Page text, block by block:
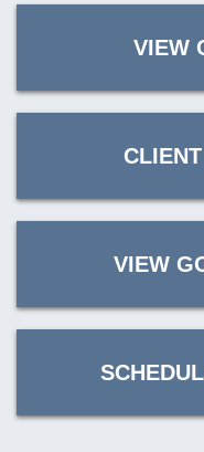
VIEW
VIEW